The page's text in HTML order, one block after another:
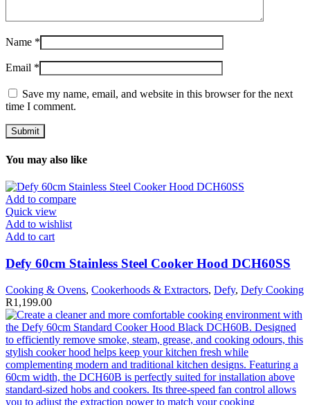
Name *
Email *
Save my name, email, and website in this browser for the next
time I comment.
You may also like
Add to compare
Quick view
Add to wishlist
Add to cart
Defy 60cm Stainless Steel Cooker Hood DCH60SS
Cooking & Ovens, Cookerhoods & Extractors, Defy, Defy Cooking
R1,199.00